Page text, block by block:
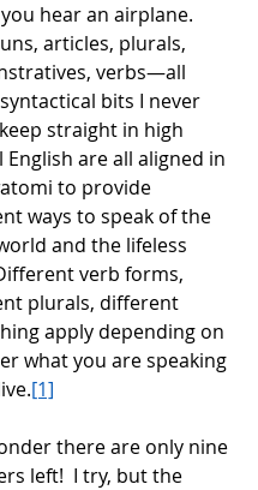
hear an airplane.
articles, plurals,
verbs—all
bits I never
straight in high
English are all aligned in
to provide
ways to speak of the
and the lifeless
verb forms,
plurals, different
apply depending on
what you are speaking
[1]
there are only nine
left!  I try, but the